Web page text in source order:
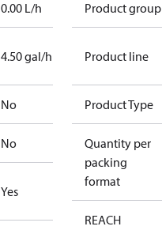
0.00 L/h
4.50 gal/h
No
No
Yes
Product group
Product line
Product Type
Quantity per
packing
format
REACH